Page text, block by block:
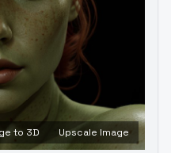
to 3D Upscale Image